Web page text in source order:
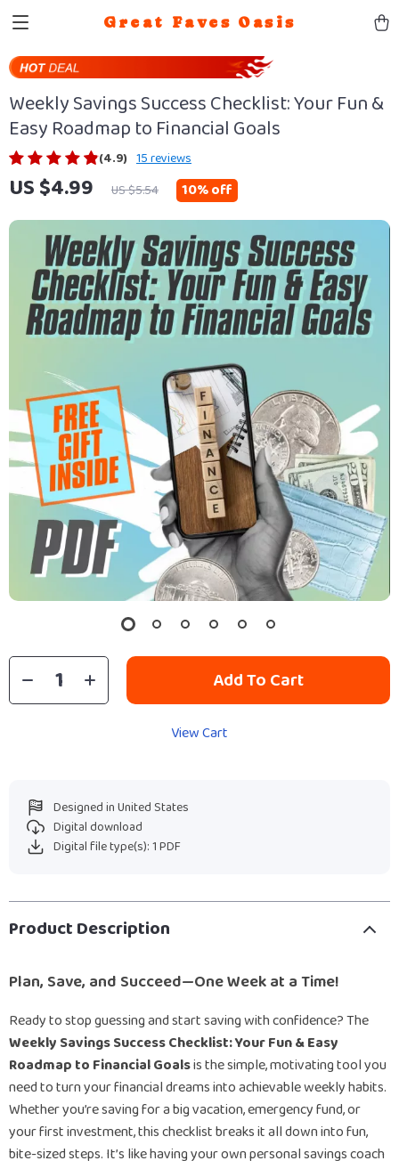
Great Faves Oasis
Weekly Savings Success Checklist: Your Fun &
Easy Roadmap to Financial Goals
(4.9) 15 reviews
US $4.99 US $5.54 10%off
Add To Cart
View Cart
Designed in United States
Digital download
Digital file type(s): 1 PDF
Product Description
Plan, Save, and Succeed—One Week at a Time!
Ready to stop guessing and start saving with confidence? The
Weekly Savings Success Checklist: Your Fun & Easy
Roadmap to Financial Goalsis the simple, motivating tool you
need to turn your financial dreams into achievable weekly habits.
Whether you’re saving for a big vacation, emergency fund, or
your first investment, this checklist breaks it all down into fun,
bite-sized steps. It’s like having your own personal savings coach